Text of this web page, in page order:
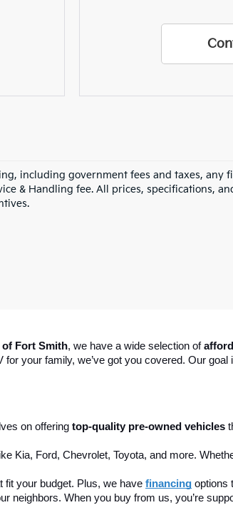
including government fees and taxes, any
& Handling fee. All prices, specifications,
Fort Smith, we have a wide selection of
your family, we’ve got you covered. Our
on offering top-quality pre-owned vehicles
Kia, Ford, Chevrolet, Toyota, and more.
fit your budget. Plus, we have financing options
neighbors. When you buy from us, you’re